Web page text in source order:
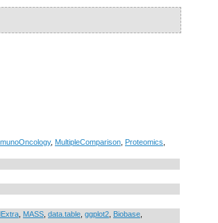
, MultipleComparison Proteomics
MASS data.table ggplot2 Biobase